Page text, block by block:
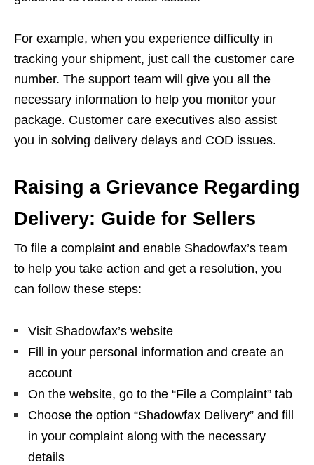
For example, when you experience difficulty in
tracking your shipment, just call the customer care
number. The support team will give you all the
necessary information to help you monitor your
package. Customer care executives also assist
you in solving delivery delays and COD issues.
Raising a Grievance Regarding
Delivery: Guide for Sellers
To file a complaint and enable Shadowfax’s team
to help you take action and get a resolution, you
can follow these steps:
Visit Shadowfax’s website
Fill in your personal information and create an
account
On the website, go to the “File a Complaint” tab
Choose the option “Shadowfax Delivery” and fill
in your complaint along with the necessary
details